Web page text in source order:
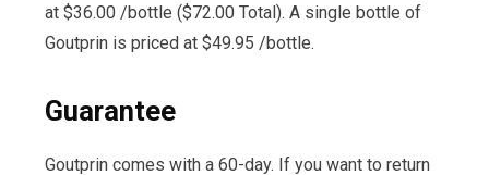
at $36.00 /bottle ($72.00 Total). A single bottle of
Goutprin is priced at $49.95 /bottle.
Guarantee
Goutprin comes with a 60-day. If you want to return